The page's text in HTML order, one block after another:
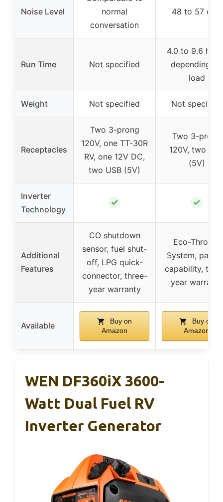
Noise Level
normal
conversation
48 to 57 dBA
Run Time Not specified
4.0 to 9.6
depending on
load
Weight Not specified Not specified
Receptacles
Two 3-prong
120V, one TT-30R
RV, one 12V DC,
two USB (5V)
Two 3-prong
120V, two
(5V)
Inverter
Technology
✓ ✓
Additional
Features
CO shutdown
sensor, fuel shut-
off, LPG quick-
connector, three-
year warranty
Eco-Throttle
System,
capability,
year warranty
Available
Buy on
Amazon
Buy on
Amazon
WEN DF360iX 3600-
Watt Dual Fuel RV
Inverter Generator